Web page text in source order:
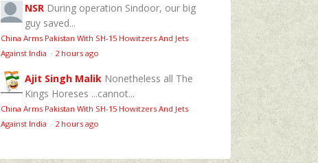
NSR During operation Sindoor, our big
guy saved...
China Arms Pakistan With SH-15 Howitzers And Jets
Against India · 2 hours ago
Ajit Singh Malik Nonetheless all The
Kings Horeses ...cannot...
China Arms Pakistan With SH-15 Howitzers And Jets
Against India · 2 hours ago